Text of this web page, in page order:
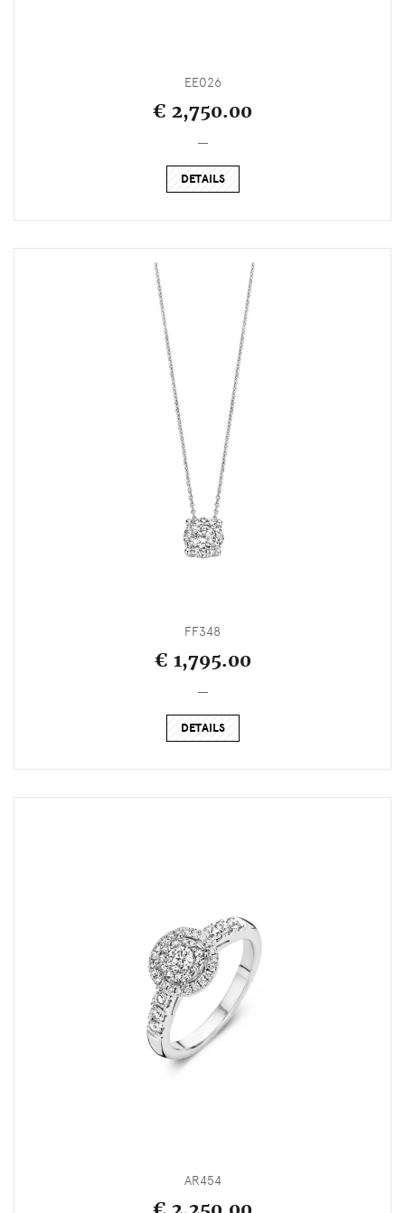
EE026
€ 2,750.00
DETAILS
FF348
€ 1,795.00
DETAILS
AR454